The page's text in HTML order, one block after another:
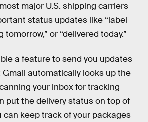
major U.S. shipping carriers
status updates like “label
tomorrow,” or “delivered today.”
a feature to send you updates
Gmail automatically looks up the
your inbox for tracking
put the delivery status on top of
can keep track of your packages